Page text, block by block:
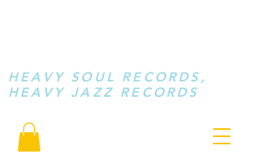
HEAVY SOUL RECORDS,
HEAVY JAZZ RECORDS